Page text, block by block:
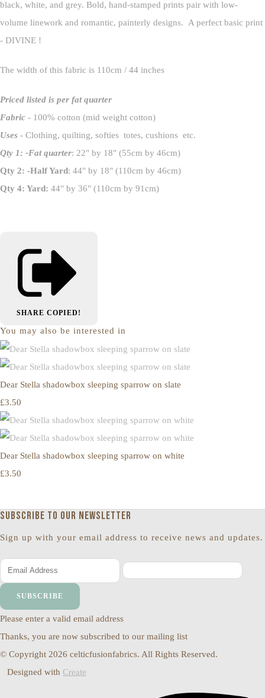
black, white, and grey. Bold, hand-stamped prints pair with low-
volume linework and romantic, painterly designs. A perfect basic print
- DIVINE !
The width of this fabric is 110cm / 44 inches
Priced listed is per fat quarter
Fabric - 100% cotton (mid weight cotton)
Uses - Clothing, quilting, softies totes, cushions etc.
Qty 1: -Fat quarter: 22" by 18" (55cm by 46cm)
Qty 2: -Half Yard: 44" by 18" (110cm by 46cm)
Qty 4: Yard: 44" by 36" (110cm by 91cm)
SHARE COPIED!
You may also be interested in
Dear Stella shadowbox sleeping sparrow on slate
£3.50
Dear Stella shadowbox sleeping sparrow on white
£3.50
Subscribe to our newsletter
Sign up with your email address to receive news and updates.
SUBSCRIBE
Please enter a valid email address
Thanks, you are now subscribed to our mailing list
© Copyright 2026 celticfusionfabrics. All Rights Reserved.
Designed with Create